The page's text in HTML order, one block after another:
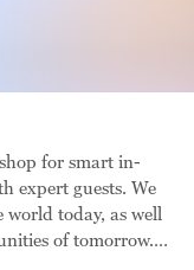
for smart in-
expert guests. We
world today, as well
of tomorrow.